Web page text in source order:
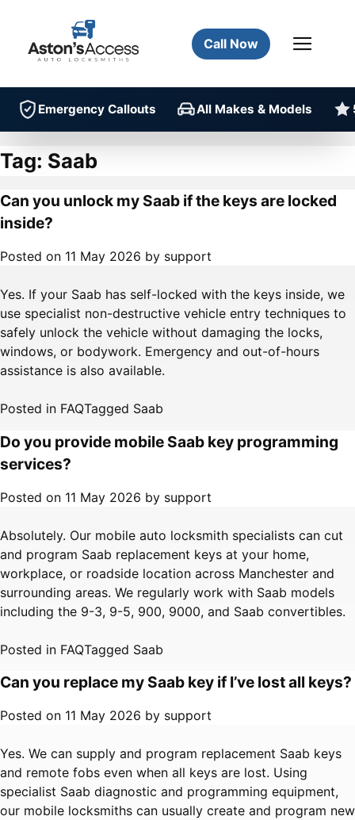
Call Now
Emergency Callouts All Makes & Models
Tag: Saab
Can you unlock my Saab if the keys are locked
inside?
Posted on 11 May 2026 by support
Yes. If your Saab has self-locked with the keys inside, we
use specialist non-destructive vehicle entry techniques to
safely unlock the vehicle without damaging the locks,
windows, or bodywork. Emergency and out-of-hours
assistance is also available.
Posted in FAQTagged Saab
Do you provide mobile Saab key programming
services?
Posted on 11 May 2026 by support
Absolutely. Our mobile auto locksmith specialists can cut
and program Saab replacement keys at your home,
workplace, or roadside location across Manchester and
surrounding areas. We regularly work with Saab models
including the 9-3, 9-5, 900, 9000, and Saab convertibles.
Posted in FAQTagged Saab
Can you replace my Saab key if I’ve lost all keys?
Posted on 11 May 2026 by support
Yes. We can supply and program replacement Saab keys
and remote fobs even when all keys are lost. Using
specialist Saab diagnostic and programming equipment,
our mobile locksmiths can usually create and program new